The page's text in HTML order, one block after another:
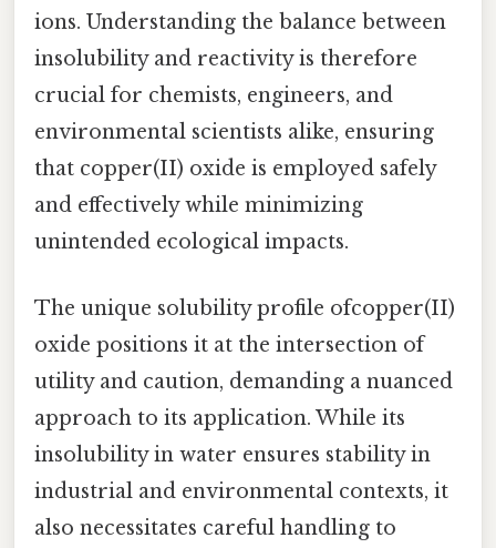
ions. Understanding the balance between
insolubility and reactivity is therefore
crucial for chemists, engineers, and
environmental scientists alike, ensuring
that copper(II) oxide is employed safely
and effectively while minimizing
unintended ecological impacts.
The unique solubility profile ofcopper(II)
oxide positions it at the intersection of
utility and caution, demanding a nuanced
approach to its application. While its
insolubility in water ensures stability in
industrial and environmental contexts, it
also necessitates careful handling to